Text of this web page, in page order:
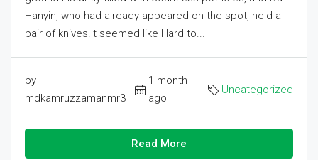
Hanyin, who had already appeared on the spot, held a
pair of knives.It seemed like Hard to...
by
mdkamruzzamanmr3
1 month
ago
Uncategorized
Read More